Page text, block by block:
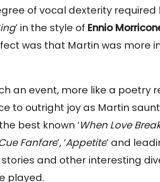
of vocal dexterity required
’ in the style of Ennio
was that Martin was
an event, more like a
to outright joy as Martin
best known ‘When Love
Fanfare’, ‘Appetite’ and
and other interesting
played.